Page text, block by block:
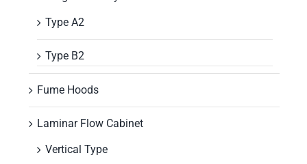
Type A2
Type B2
Fume Hoods
Laminar Flow Cabinet
Vertical Type